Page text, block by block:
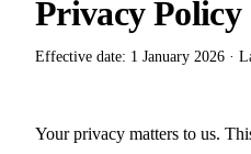
Privacy Policy
Effective date: 1 January 2026 ·
Your privacy matters to us.